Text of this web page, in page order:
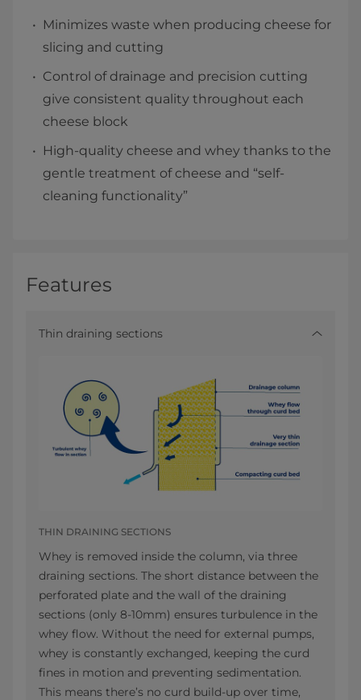
Minimizes waste when producing cheese for
slicing and cutting
Control of drainage and precision cutting
give consistent quality throughout each
cheese block
High-quality cheese and whey thanks to the
gentle treatment of cheese and “self-
cleaning functionality”
Features
Thin draining sections
THIN DRAINING SECTIONS
Whey is removed inside the column, via three
draining sections. The short distance between the
perforated plate and the wall of the draining
sections (only 8-10mm) ensures turbulence in the
whey flow. Without the need for external pumps,
whey is constantly exchanged, keeping the curd
fines in motion and preventing sedimentation.
This means there’s no curd build-up over time,